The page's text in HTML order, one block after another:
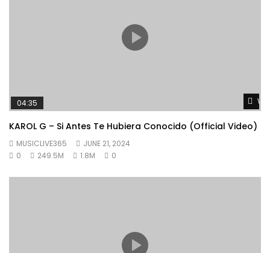
04:35
KAROL G – Si Antes Te Hubiera Conocido (Official Video)
MUSICLIVE365
JUNE 21, 2024
0
249.5M 1.8M 0